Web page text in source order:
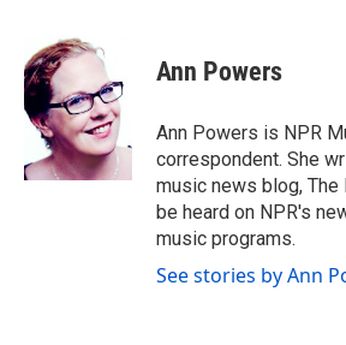
e
b
o
o
i
t
e
r
e
d
I
n
Ann Powers
Ann Powers is NPR
correspondent. She
music news blog, The
be heard on NPR's
music programs.
See stories by Ann